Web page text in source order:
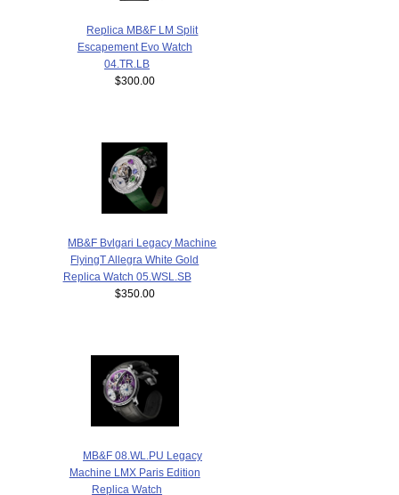
Replica MB&F LM Split
Escapement Evo Watch
04.TR.LB
$300.00
MB&F Bvlgari Legacy Machine
FlyingT Allegra White Gold
Replica Watch 05.WSL.SB
$350.00
MB&F 08.WL.PU Legacy
Machine LMX Paris Edition
Replica Watch